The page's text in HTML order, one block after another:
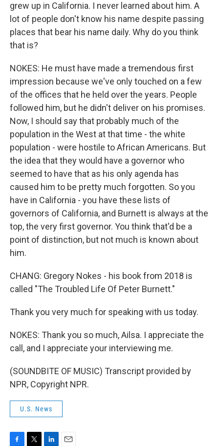
grew up in California. I never learned about him. A
lot of people don't know his name despite passing
places that bear his name daily. Why do you think
that is?
NOKES: He must have made a tremendous first
impression because we've only touched on a few
of the offices that he held over the years. People
followed him, but he didn't deliver on his promises.
Now, I should say that probably much of the
population in the West at that time - the white
population - were hostile to African Americans. But
the idea that they would have a governor who
seemed to have that as his only agenda has
caused him to be pretty much forgotten. So you
have in California - you have these lists of
governors of California, and Burnett is always at the
top, the very first governor. You think that'd be a
point of distinction, but not much is known about
him.
CHANG: Gregory Nokes - his book from 2018 is
called "The Troubled Life Of Peter Burnett."
Thank you very much for speaking with us today.
NOKES: Thank you so much, Ailsa. I appreciate the
call, and I appreciate your interviewing me.
(SOUNDBITE OF MUSIC) Transcript provided by
NPR, Copyright NPR.
U.S. News